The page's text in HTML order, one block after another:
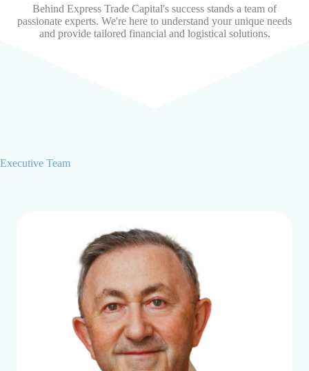
Behind Express Trade Capital's success stands a team of
passionate experts. We're here to understand your unique needs
and provide tailored financial and logistical solutions.
Executive Team